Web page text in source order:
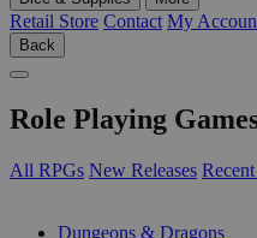
Retail Store Contact My
Back
Role Playing
All RPGs New Releases
Dungeons & Dragons